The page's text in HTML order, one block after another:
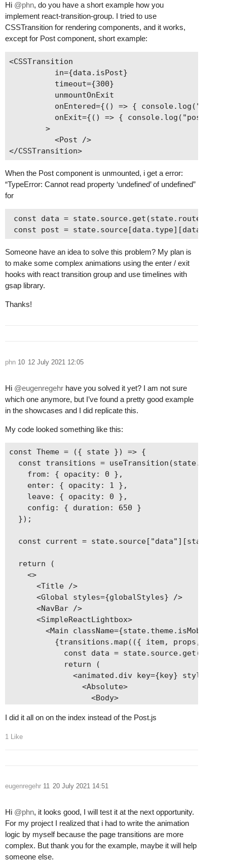
Hi @phn, do you have a short example how you
implement react-transition-group. I tried to use
CSSTransition for rendering components, and it works,
except for Post component, short example:
<CSSTransition
          in={data.isPost}
          timeout={300}
          unmountOnExit
onEntered={() => { console.log("post
onExit={() => { console.log("post
        >
          <Post />
</CSSTransition>
When the Post component is unmounted, i get a error:
“TypeError: Cannot read property ‘undefined’ of undefined”
for
const data =
Someone have an idea to solve this problem? My plan is
to make some complex animations using the enter / exit
hooks with react transition group and use timelines with
gsap library.
Thanks!
phn 12 July 2021 12:05
10
Hi @eugenregehr have you solved it yet? I am not sure
which one anymore, but I’ve found a pretty good example
in the showcases and I did replicate this.
My code looked something like this:
const Theme = ({ state }) => {
const transitions =
    from: { opacity: 0 },
    enter: { opacity: 1 },
    leave: { opacity: 0 },
    config: { duration: 650 }
  });
const current =
  return (
    <>
      <Title />
      <Global styles={globalStyles} />
      <NavBar />
      <SimpleReactLightbox>
<Main
{transitions.map(({ item, props, key
const data =
            return (
<animated.div key={key}
                <Absolute>
                  <Body>
<Loading
                    </Switch>
                  <Footer className="footer" />
                </Absolute>
              </animated.div>
            );
          })}
I did it all on on the index instead of the Post.js
1 Like
eugenregehr 20 July 2021 14:51
11
Hi @phn, it looks good, I will test it at the next opportunity.
For my project I realized that i had to write the animation
logic by myself because the page transitions are more
complex. But thank you for the example, maybe it will help
someone else.